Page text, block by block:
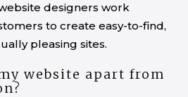
designers work
to create easy-to-find,
pleasing sites.
website apart from